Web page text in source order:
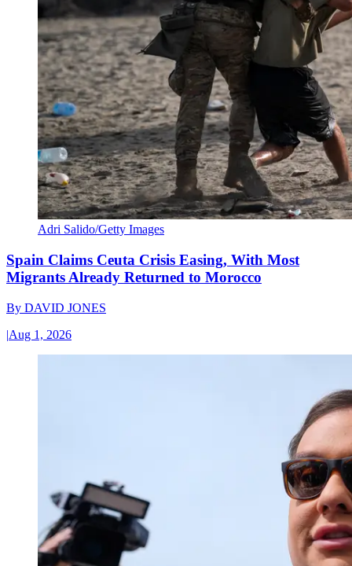
Adri Salido/Getty Images
Spain Claims Ceuta Crisis Easing, With Most
Migrants Already Returned to Morocco
By DAVID JONES
|Aug 1, 2026